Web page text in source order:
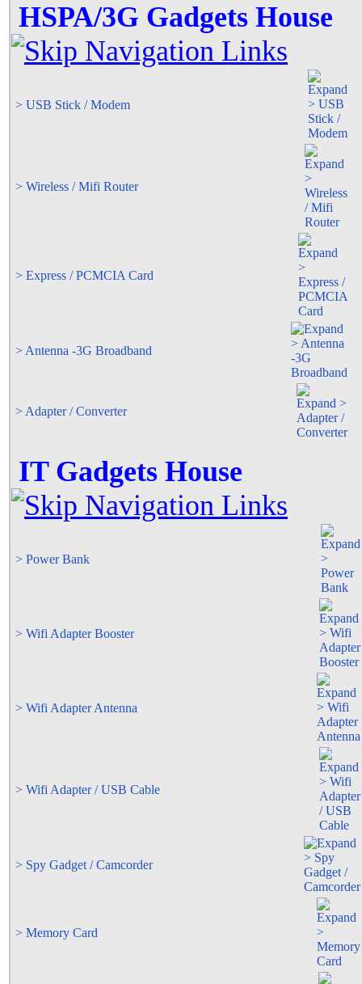
HSPA/3G Gadgets House
> USB Stick / Modem
> Wireless / Mifi Router
> Express / PCMCIA Card
> Antenna -3G Broadband
> Adapter / Converter
IT Gadgets House
> Power Bank
> Wifi Adapter Booster
> Wifi Adapter Antenna
> Wifi Adapter / USB Cable
> Spy Gadget / Camcorder
> Memory Card